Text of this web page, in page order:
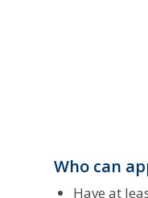
Who can
Have at